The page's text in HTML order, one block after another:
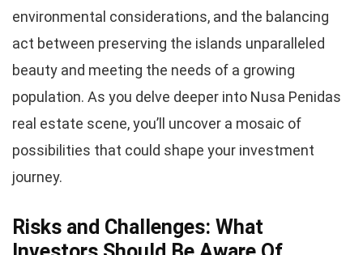
environmental considerations, and the balancing
act between preserving the islands unparalleled
beauty and meeting the needs of a growing
population. As you delve deeper into Nusa Penidas
real estate scene, you’ll uncover a mosaic of
possibilities that could shape your investment
journey.
Risks and Challenges: What